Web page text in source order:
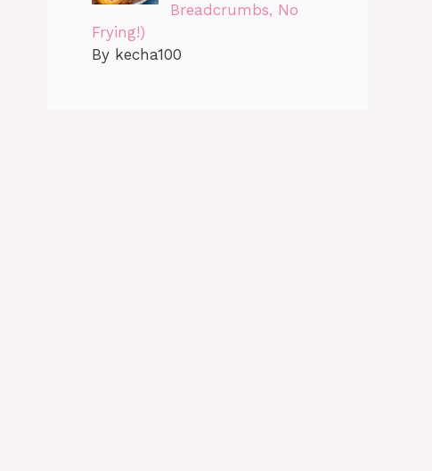
Breadcrumbs, No
Frying!)
By kecha100